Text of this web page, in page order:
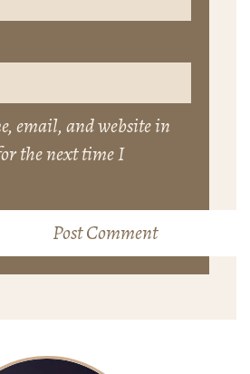
email, and website in
the next time I